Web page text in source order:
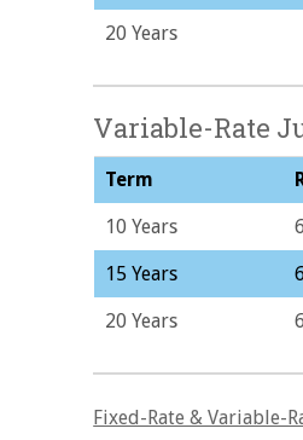
20 Years
Variable-Rate
Term
10 Years
15 Years
20 Years
Fixed-Rate & Variable-